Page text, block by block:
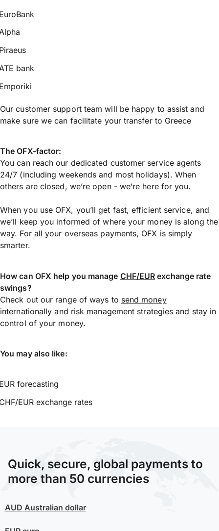
bank
Our customer support team will be happy to assist and
make sure we can facilitate your transfer to Greece
The OFX-factor:
You can reach our dedicated customer service agents
24/7 (including weekends and most holidays). When
others are closed, we’re open - we’re here for you.
When you use OFX, you’ll get fast, efficient service, and
we’ll keep you informed of where your money is along the
way. For all your overseas payments, OFX is simply
smarter.
How can OFX help you manage CHF/EUR exchange rate
swings?
Check out our range of ways to send money
internationally and risk management strategies and stay in
control of your money.
You may also like:
forecasting
EUR exchange rates
Quick, secure, global payments to
more than 50 currencies
AUD Australian dollar